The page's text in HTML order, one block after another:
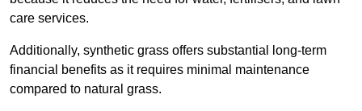
care services.
Additionally, synthetic grass offers substantial long-term
financial benefits as it requires minimal maintenance
compared to natural grass.